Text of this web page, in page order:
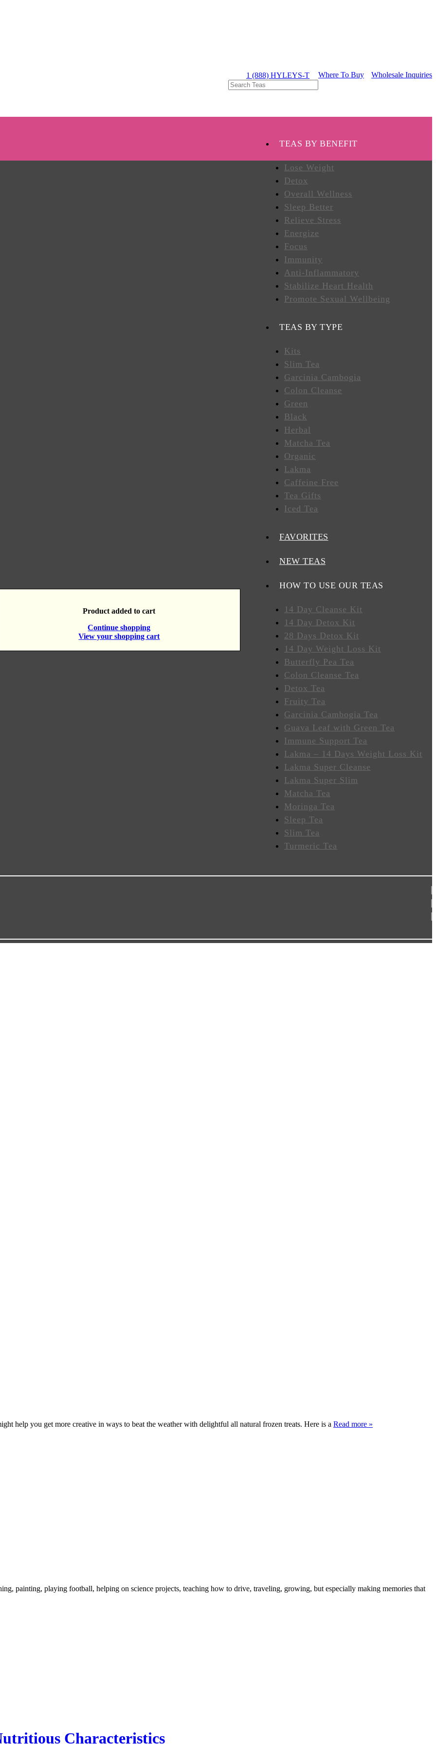
Wholesale Inquiries
Where To Buy
1 (888) HYLEYS-T
TEAS BY BENEFIT
Lose Weight
Detox
Overall Wellness
Sleep Better
Relieve Stress
Energize
Focus
Immunity
Anti-Inflammatory
Stabilize Heart Health
Promote Sexual Wellbeing
TEAS BY TYPE
Kits
Slim Tea
Garcinia Cambogia
Colon Cleanse
Green
Black
Herbal
Matcha Tea
Organic
Lakma
Caffeine Free
Tea Gifts
Iced Tea
FAVORITES
NEW TEAS
HOW TO USE OUR TEAS
14 Day Cleanse Kit
14 Day Detox Kit
28 Days Detox Kit
14 Day Weight Loss Kit
Butterfly Pea Tea
Colon Cleanse Tea
Detox Tea
Fruity Tea
Garcinia Cambogia Tea
Guava Leaf with Green Tea
Immune Support Tea
Lakma – 14 Days Weight Loss Kit
Lakma Super Cleanse
Lakma Super Slim
Matcha Tea
Moringa Tea
Sleep Tea
Slim Tea
Turmeric Tea
help you get more creative in ways to beat the weather with delightful all natural frozen treats. Here is a Read more »
painting, playing football, helping on science projects, teaching how to drive, traveling, growing, but especially making memories that
Characteristics
Product added to cart
Continue shopping
View your shopping cart